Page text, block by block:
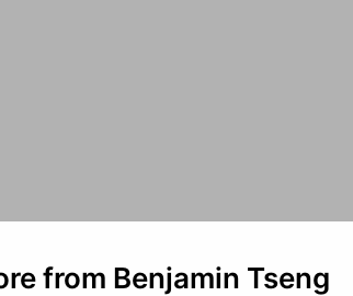
from Benjamin Tseng